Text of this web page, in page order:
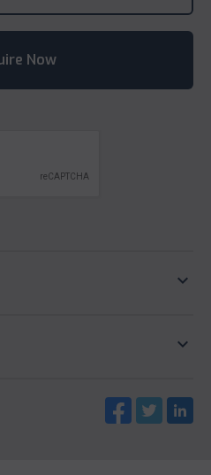
keyboard_arrow_down
keyboard_arrow_down